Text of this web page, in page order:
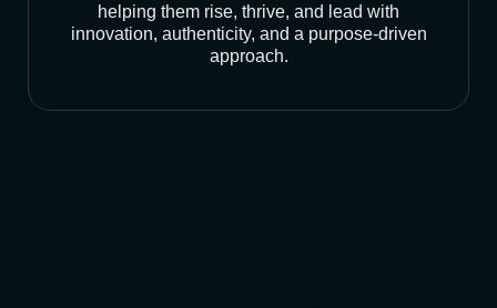
helping them rise, thrive, and lead with
innovation, authenticity, and a purpose-driven
approach.